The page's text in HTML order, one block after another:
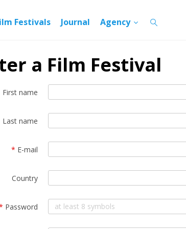
Festivals Journal Agency
a Film Festival
First name
Last name
* E-mail
Country
Password